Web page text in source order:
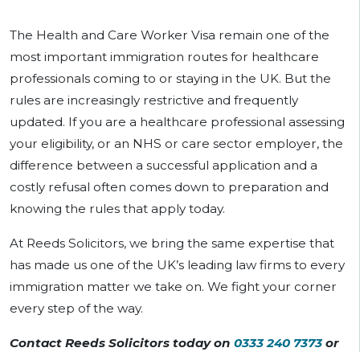
The Health and Care Worker Visa remain one of the
most important immigration routes for healthcare
professionals coming to or staying in the UK. But the
rules are increasingly restrictive and frequently
updated. If you are a healthcare professional assessing
your eligibility, or an NHS or care sector employer, the
difference between a successful application and a
costly refusal often comes down to preparation and
knowing the rules that apply today.
At Reeds Solicitors, we bring the same expertise that
has made us one of the UK’s leading law firms to every
immigration matter we take on. We fight your corner
every step of the way.
Contact Reeds Solicitors today on 0333 240 7373or